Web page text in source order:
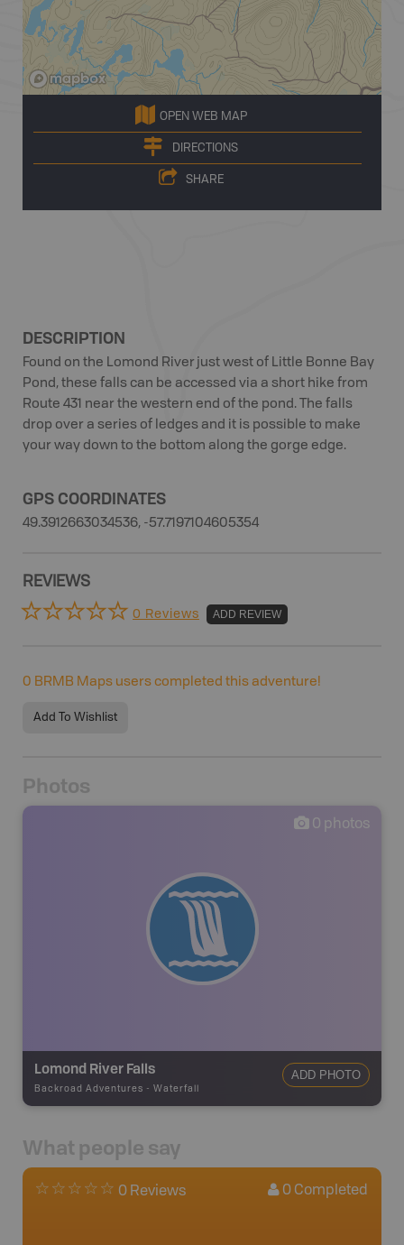
OPEN WEB MAP
DIRECTIONS
SHARE
DESCRIPTION
Found on the Lomond River just west of Little Bonne Bay
Pond, these falls can be accessed via a short hike from
Route 431 near the western end of the pond. The falls
drop over a series of ledges and it is possible to make
your way down to the bottom along the gorge edge.
GPS COORDINATES
49.3912663034536, -57.7197104605354
REVIEWS
0 Reviews ADD REVIEW
0 BRMB Maps users completed this adventure!
Add To Wishlist
Photos
0 photos
Lomond River Falls
Backroad Adventures - Waterfall
ADD PHOTO
What people say
0 Reviews 0 Completed